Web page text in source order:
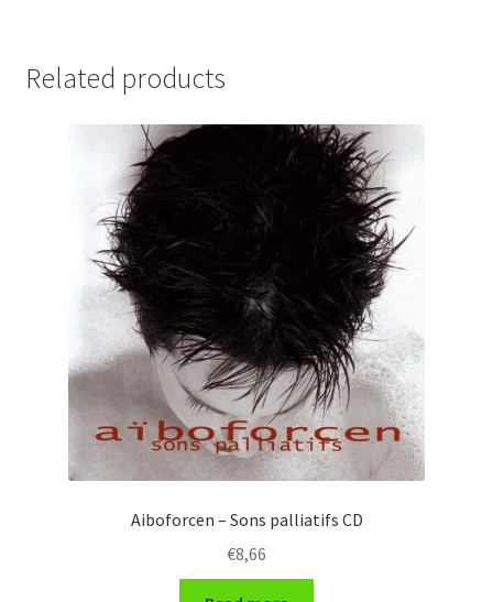
Related products
Aiboforcen – Sons palliatifs CD
€8,66